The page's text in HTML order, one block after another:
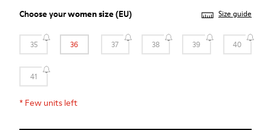
Choose yourwomen size(EU) Size guide
35 36 37 38 39 40
41
* Few units left